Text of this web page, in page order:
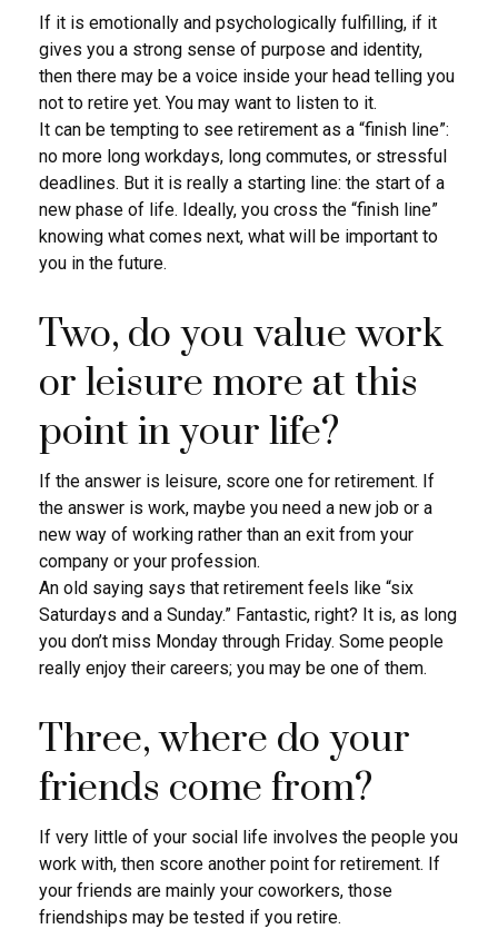
If it is emotionally and psychologically fulfilling, if it
gives you a strong sense of purpose and identity,
then there may be a voice inside your head telling you
not to retire yet. You may want to listen to it.
It can be tempting to see retirement as a “finish line”:
no more long workdays, long commutes, or stressful
deadlines. But it is really a starting line: the start of a
new phase of life. Ideally, you cross the “finish line”
knowing what comes next, what will be important to
you in the future.
Two, do you value work
or leisure more at this
point in your life?
If the answer is leisure, score one for retirement. If
the answer is work, maybe you need a new job or a
new way of working rather than an exit from your
company or your profession.
An old saying says that retirement feels like “six
Saturdays and a Sunday.” Fantastic, right? It is, as long
you don’t miss Monday through Friday. Some people
really enjoy their careers; you may be one of them.
Three, where do your
friends come from?
If very little of your social life involves the people you
work with, then score another point for retirement. If
your friends are mainly your coworkers, those
friendships may be tested if you retire.